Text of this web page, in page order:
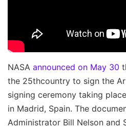
NASA announced on May 30
the 25thcountry to sign the
signing ceremony taking
in Madrid, Spain. The
Administrator Bill Nelson and